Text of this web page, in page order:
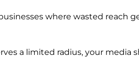
where wasted reach
a limited radius, your media